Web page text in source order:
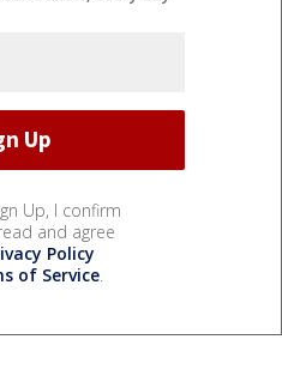
Up, I confirm
and agree
Policy
of Service.